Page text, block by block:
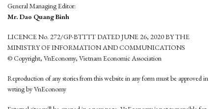
General Managing Editor:
Mr. Dao Quang Binh
LICENCE No. 272/GP-BTTTT DATED JUNE 26, 2020 BY THE
MINISTRY OF INFORMATION AND COMMUNICATIONS
© Copyright, VnEconomy, Vietnam Economic Association
Reproduction of any stories from this website in any form must be approved in
wrting by VnEconomy